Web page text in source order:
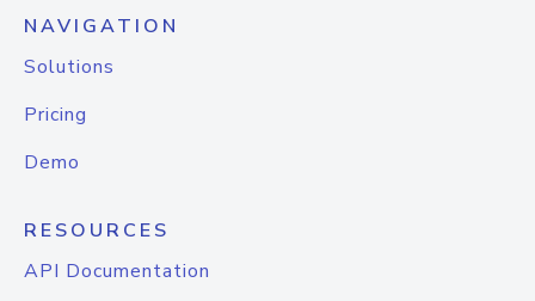
NAVIGATION
Solutions
Pricing
Demo
RESOURCES
API Documentation